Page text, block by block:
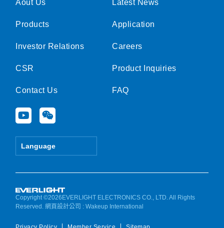
Aout Us
Products
Investor Relations
CSR
Contact Us
Y
o
u
e
W
e
i
Language
Latest News
Application
Careers
Product Inquiries
FAQ
Copyright ©2026EVERLIGHT ELECTRONICS CO., LTD. All Rights
Reserved.網頁設計公司 : Wakeup International